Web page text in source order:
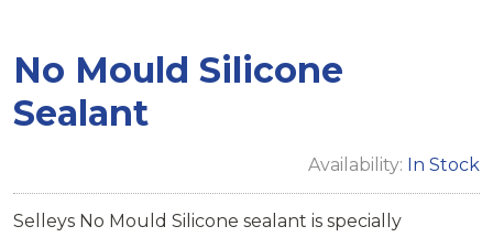
No Mould Silicone
Sealant
Availability: In Stock
Selleys No Mould Silicone sealant is specially